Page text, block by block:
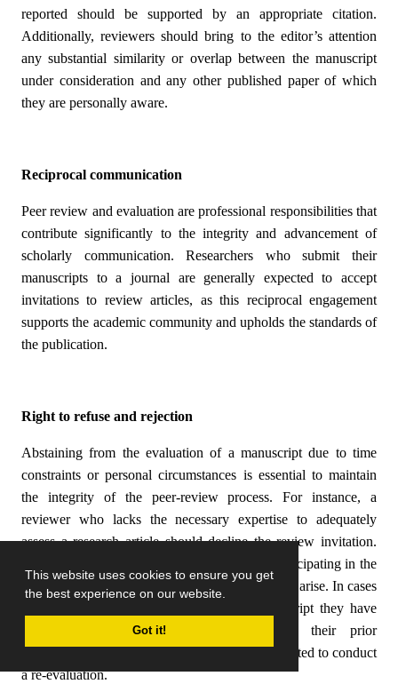
This website uses cookies to ensure you get
the best experience on our website.
Got it!
reported should be supported by an appropriate citation.
Additionally, reviewers should bring to the editor’s attention
any substantial similarity or overlap between the manuscript
under consideration and any other published paper of which
they are personally aware.
Reciprocal communication
Peer review and evaluation are professional responsibilities that
contribute significantly to the integrity and advancement of
scholarly communication. Researchers who submit their
manuscripts to a journal are generally expected to accept
invitations to review articles, as this reciprocal engagement
supports the academic community and upholds the standards of
the publication.
Right to refuse and rejection
Abstaining from the evaluation of a manuscript due to time
constraints or personal circumstances is essential to maintain
the integrity of the peer-review process. For instance, a
reviewer who lacks the necessary expertise to adequately
assess a research article should decline the review invitation.
Reviewers are also expected to refrain from participating in the
evaluation process when conflicts of interest may arise. In cases
where a reviewer is asked to assess a manuscript they have
previously reviewed, they should disclose their prior
involvement to the editor, unless explicitly requested to conduct
a re-evaluation.